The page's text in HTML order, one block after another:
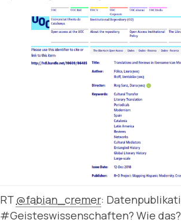
RT @fabian_cremer:
#Geisteswissenschaften? Wie